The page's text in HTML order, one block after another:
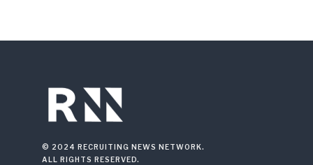
© 2024 RECRUITING NEWS NETWORK.
ALL RIGHTS RESERVED.